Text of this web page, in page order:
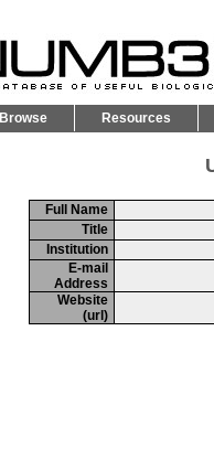
Browse Resources
Full Name
Title
Institution
E-mail
Address
Website
(url)